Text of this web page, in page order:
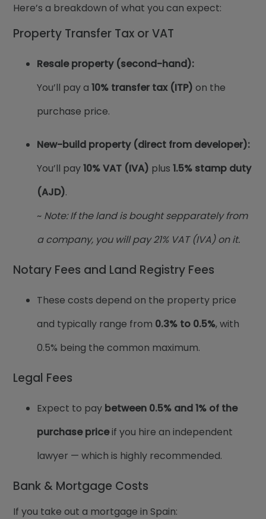
Here’s a breakdown of what you can expect:
Property Transfer Tax or VAT
Resale property (second-hand):
You’ll pay a10% transfer tax (ITP) on the
purchase price.
New-build property (direct from developer):
You’ll pay10% VAT (IVA) plus1.5% stamp duty
(AJD).
~ Note: If the land is bought sepparately from
a company, you will pay 21% VAT (IVA) on it.
Notary Fees and Land Registry Fees
These costs depend on the property price
and typically range from 0.3% to 0.5%, with
0.5% being the common maximum.
Legal Fees
Expect to pay between 0.5% and 1% of the
purchase priceif you hire an independent
lawyer — which is highly recommended.
Bank & Mortgage Costs
If you take out a mortgage in Spain: